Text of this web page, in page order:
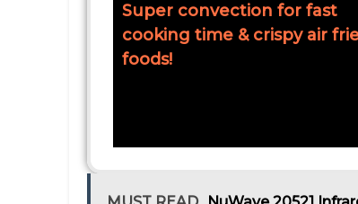
Super convection for fast
cooking time & crispy air
foods!